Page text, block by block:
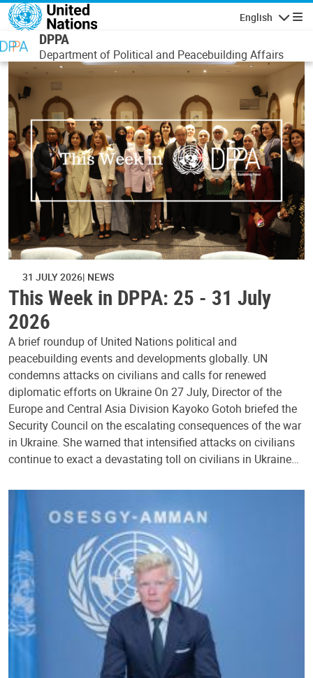
Skip to main content
English
DPPA
Department of Political and Peacebuilding Affairs
31 JULY 2026 NEWS
This Week in DPPA: 25 - 31 July
2026
A brief roundup of United Nations political and
peacebuilding events and developments globally. UN
condemns attacks on civilians and calls for renewed
diplomatic efforts on Ukraine On 27 July, Director of the
Europe and Central Asia Division Kayoko Gotoh briefed the
Security Council on the escalating consequences of the war
in Ukraine. She warned that intensified attacks on civilians
continue to exact a devastating toll on civilians in Ukraine…